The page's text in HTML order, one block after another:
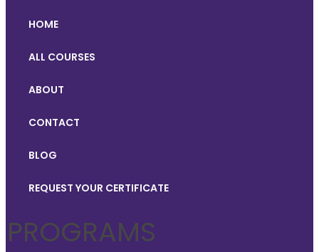
HOME
ALL COURSES
ABOUT
CONTACT
BLOG
REQUEST YOUR CERTIFICATE
PROGRAMS